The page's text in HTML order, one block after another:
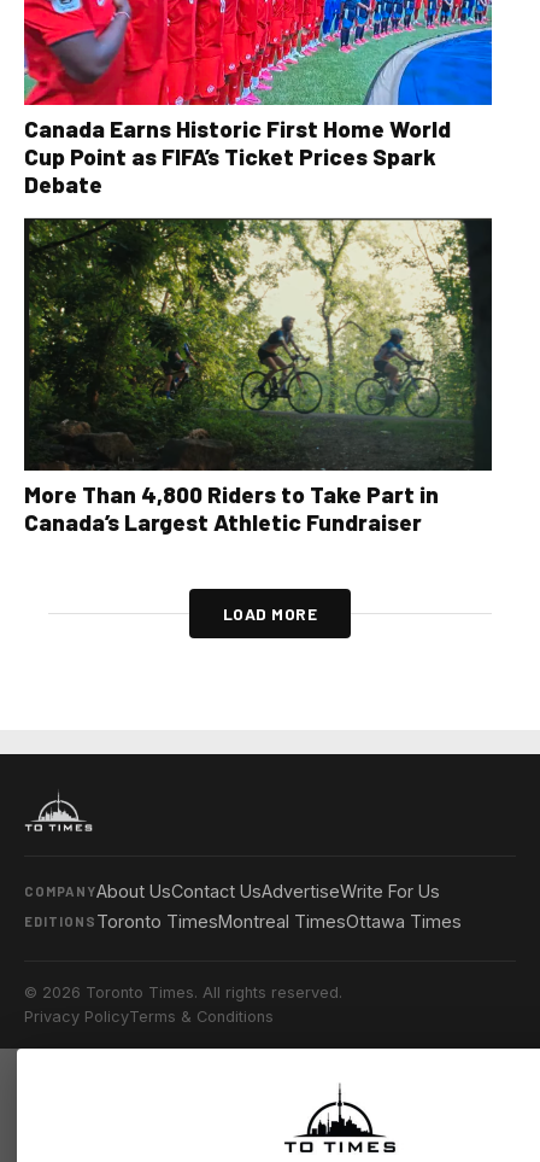
Canada Earns Historic First Home World
Cup Point as FIFA’s Ticket Prices Spark
Debate
More Than 4,800 Riders to Take Part in
Canada’s Largest Athletic Fundraiser
LOAD MORE
COMPANYAbout UsContact UsAdvertiseWrite For Us
EDITIONS Toronto TimesMontreal TimesOttawa Times
© 2026 Toronto Times. All rights reserved.
Privacy PolicyTerms & Conditions